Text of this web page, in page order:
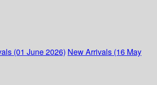
(01 June 2026) New Arrivals (16 May